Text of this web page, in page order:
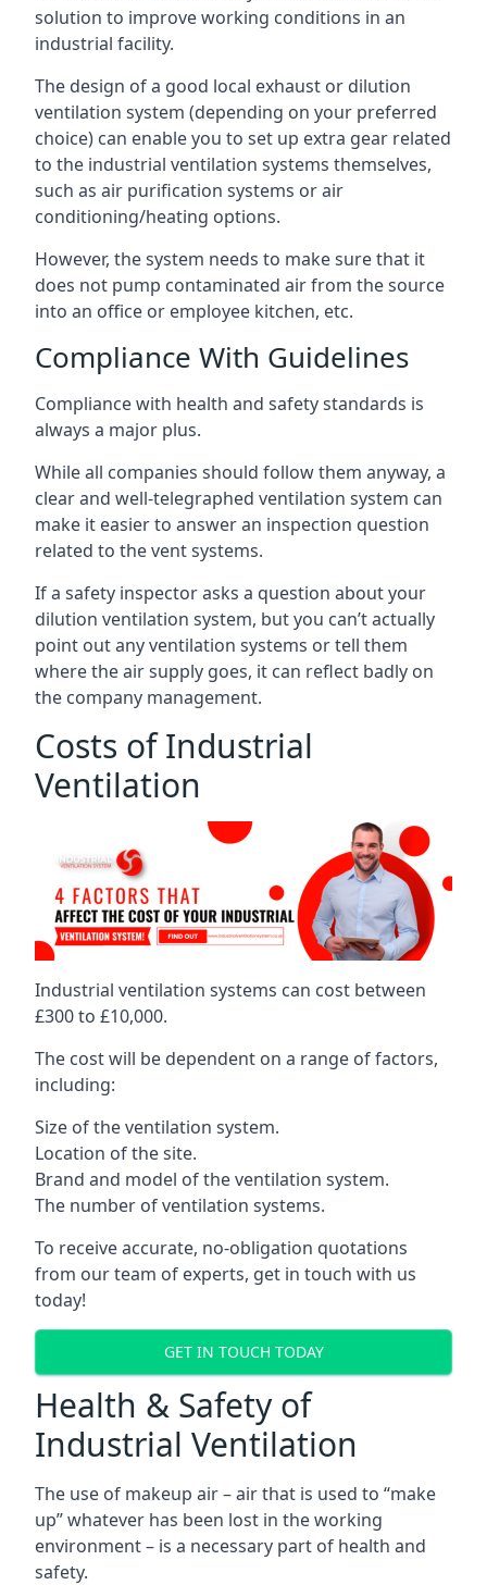
solution to improve working conditions in an
industrial facility.
The design of a good local exhaust or dilution
ventilation system (depending on your preferred
choice) can enable you to set up extra gear related
to the industrial ventilation systems themselves,
such as air purification systems or air
conditioning/heating options.
However, the system needs to make sure that it
does not pump contaminated air from the source
into an office or employee kitchen, etc.
Compliance With Guidelines
Compliance with health and safety standards is
always a major plus.
While all companies should follow them anyway, a
clear and well-telegraphed ventilation system can
make it easier to answer an inspection question
related to the vent systems.
If a safety inspector asks a question about your
dilution ventilation system, but you can’t actually
point out any ventilation systems or tell them
where the air supply goes, it can reflect badly on
the company management.
Costs of Industrial
Ventilation
Industrial ventilation systems can cost between
£300 to £10,000.
The cost will be dependent on a range of factors,
including:
Size of the ventilation system.
Location of the site.
Brand and model of the ventilation system.
The number of ventilation systems.
To receive accurate, no-obligation quotations
from our team of experts, get in touch with us
today!
GET IN TOUCH TODAY
Health & Safety of
Industrial Ventilation
The use of makeup air – air that is used to “make
up” whatever has been lost in the working
environment – is a necessary part of health and
safety.